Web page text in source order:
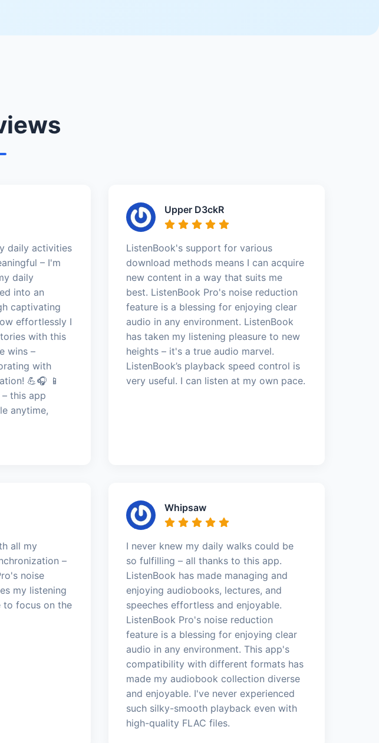
daily activities
– I'm
daily
into an
captivating
effortlessly I
with this
wins –
with
💪🎧 📱
this app
anytime,
Upper D3ckR
ListenBook's support for various
download methods means I can acquire
new content in a way that suits me
best. ListenBook Pro's noise reduction
feature is a blessing for enjoying clear
audio in any environment. ListenBook
has taken my listening pleasure to new
heights – it's a true audio marvel.
ListenBook’s playback speed control is
very useful. I can listen at my own pace.
all my
–
noise
my listening
to focus on the
Whipsaw
I never knew my daily walks could be
so fulfilling – all thanks to this app.
ListenBook has made managing and
enjoying audiobooks, lectures, and
speeches effortless and enjoyable.
ListenBook Pro's noise reduction
feature is a blessing for enjoying clear
audio in any environment. This app's
compatibility with different formats has
made my audiobook collection diverse
and enjoyable. I've never experienced
such silky-smooth playback even with
high-quality FLAC files.